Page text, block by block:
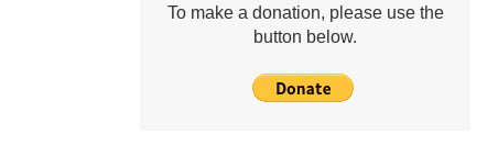
To make a donation, please use the
button below.